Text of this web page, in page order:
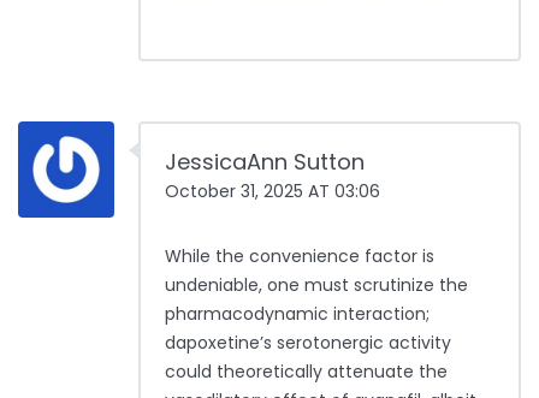
JessicaAnn Sutton
October 31, 2025 AT 03:06
While the convenience factor is
undeniable, one must scrutinize the
pharmacodynamic interaction;
dapoxetine’s serotonergic activity
could theoretically attenuate the